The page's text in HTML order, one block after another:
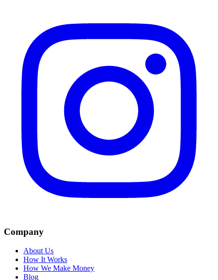
Company
About Us
How It Works
How We Make Money
Blog